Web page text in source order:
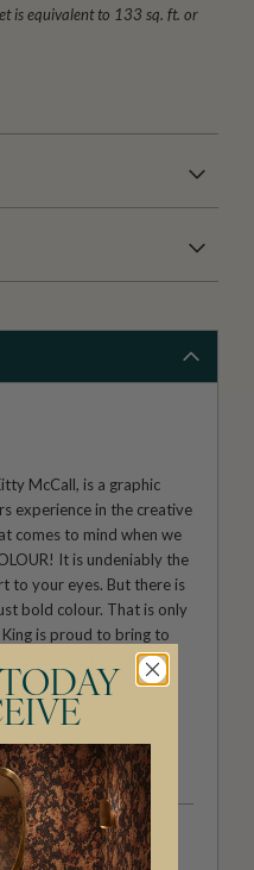
is equivalent to 133 sq. ft. or
McCall, is a graphic
experience in the creative
comes to mind when we
It is undeniably the
to your eyes. But there is
bold colour. That is only
is proud to bring to
wallpapers by Kitty